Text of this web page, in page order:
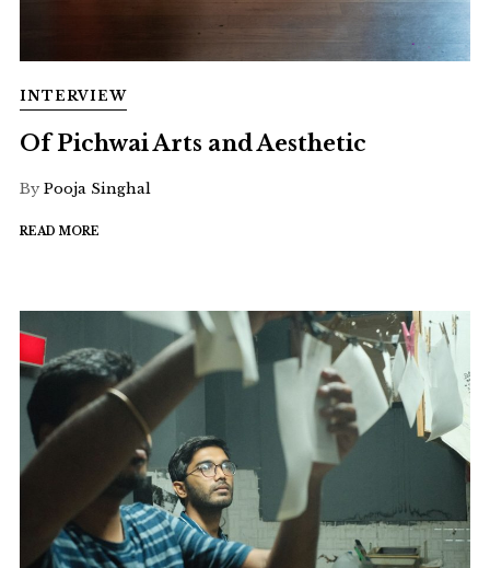
INTERVIEW
Of Pichwai Arts and Aesthetic
By Pooja Singhal
READ MORE